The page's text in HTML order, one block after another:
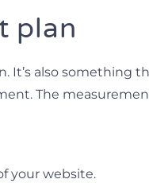
plan
It’s also something
The
your website.